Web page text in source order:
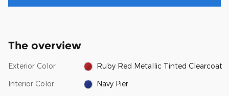
The overview
Exterior Color Ruby Red Metallic Tinted Clearcoat
Interior Color Navy Pier